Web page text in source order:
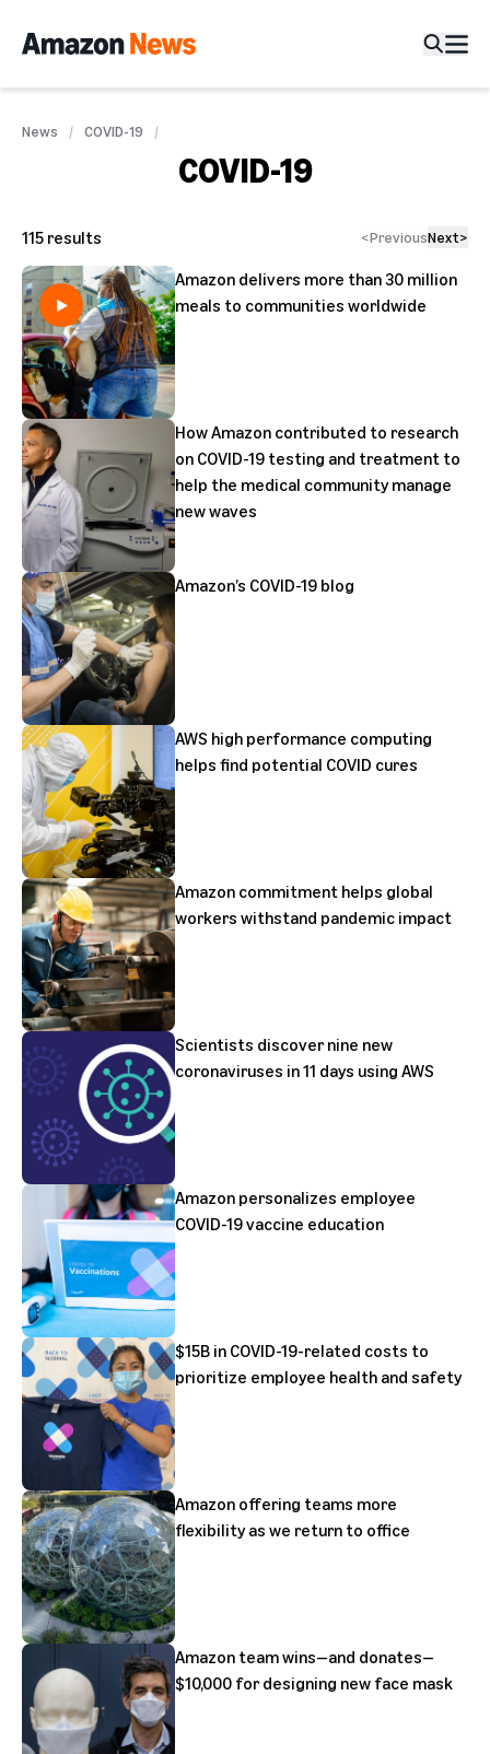
News COVID-19
COVID-19
115 results <PreviousNext>
Amazon delivers more than 30 million
meals to communities worldwide
How Amazon contributed to research
on COVID-19 testing and treatment to
help the medical community manage
new waves
Amazon’s COVID-19 blog
AWS high performance computing
helps find potential COVID cures
Amazon commitment helps global
workers withstand pandemic impact
Scientists discover nine new
coronaviruses in 11 days using AWS
Amazon personalizes employee
COVID-19 vaccine education
$15B in COVID-19-related costs to
prioritize employee health and safety
Amazon offering teams more
flexibility as we return to office
Amazon team wins—and donates—
$10,000 for designing new face mask